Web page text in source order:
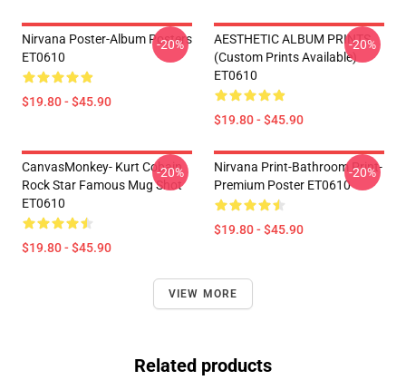
Nirvana Poster-Album Posters
ET0610
$19.80 - $45.90
-20%
AESTHETIC ALBUM PRINTS
(custom Prints Available)
ET0610
$19.80 - $45.90
-20%
CanvasMonkey- Kurt Cobain
Rock Star Famous Mug Shot
ET0610
$19.80 - $45.90
-20%
Nirvana Print-Bathroom Print-
Premium Poster ET0610
$19.80 - $45.90
-20%
VIEW MORE
Related products